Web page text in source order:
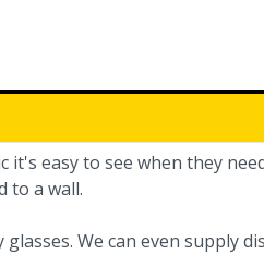
it's easy to see when they
to a wall.
We can even supply